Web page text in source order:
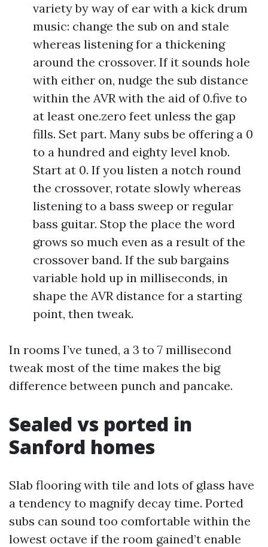
variety by way of ear with a kick drum
music: change the sub on and stale
whereas listening for a thickening
around the crossover. If it sounds hole
with either on, nudge the sub distance
within the AVR with the aid of 0.five to
at least one.zero feet unless the gap
fills. Set part. Many subs be offering a 0
to a hundred and eighty level knob.
Start at 0. If you listen a notch round
the crossover, rotate slowly whereas
listening to a bass sweep or regular
bass guitar. Stop the place the word
grows so much even as a result of the
crossover band. If the sub bargains
variable hold up in milliseconds, in
shape the AVR distance for a starting
point, then tweak.
In rooms I’ve tuned, a 3 to 7 millisecond
tweak most of the time makes the big
difference between punch and pancake.
Sealed vs ported in
Sanford homes
Slab flooring with tile and lots of glass have
a tendency to magnify decay time. Ported
subs can sound too comfortable within the
lowest octave if the room gained’t enable